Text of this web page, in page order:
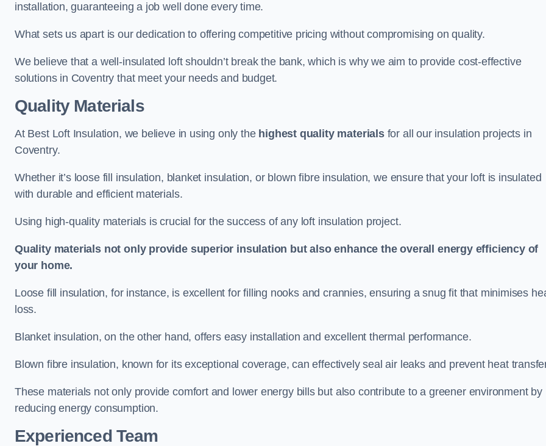
installation, guaranteeing a job well done every time.
What sets us apart is our dedication to offering competitive pricing without compromising on quality.
We believe that a well-insulated loft shouldn’t break the bank, which is why we aim to provide cost-effective
solutions in Coventry that meet your needs and budget.
Quality Materials
At Best Loft Insulation, we believe in using only the highest quality materialsfor all our insulation projects in
Coventry.
Whether it’s loose fill insulation, blanket insulation, or blown fibre insulation, we ensure that your loft is insulated
with durable and efficient materials.
Using high-quality materials is crucial for the success of any loft insulation project.
Quality materials not only provide superior insulation but also enhance the overall energy efficiency of
your home.
Loose fill insulation, for instance, is excellent for filling nooks and crannies, ensuring a snug fit that minimises
loss.
Blanket insulation, on the other hand, offers easy installation and excellent thermal performance.
Blown fibre insulation, known for its exceptional coverage, can effectively seal air leaks and prevent heat
These materials not only provide comfort and lower energy bills but also contribute to a greener environment by
reducing energy consumption.
Experienced Team